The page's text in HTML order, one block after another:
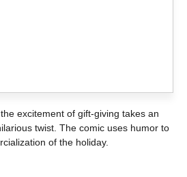
excitement of gift-giving takes an
twist. The comic uses humor to
of the holiday.